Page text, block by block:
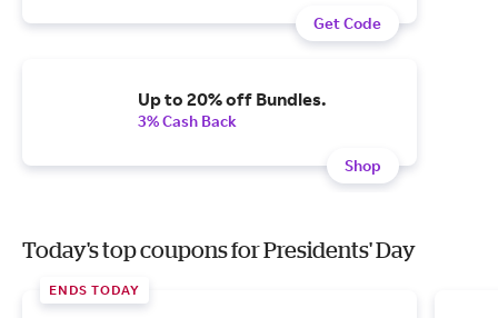
Get Code
Up to 20% off Bundles.
3% Cash Back
Shop
Today's top coupons for Presidents' Day
ENDS TODAY